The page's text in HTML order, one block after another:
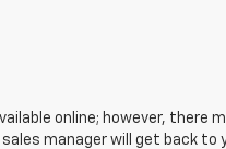
online; however, there
manager will get back to